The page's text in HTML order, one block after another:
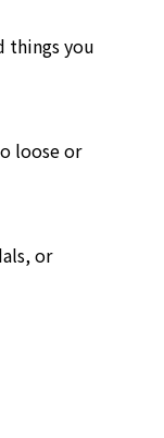
things you
loose or
or